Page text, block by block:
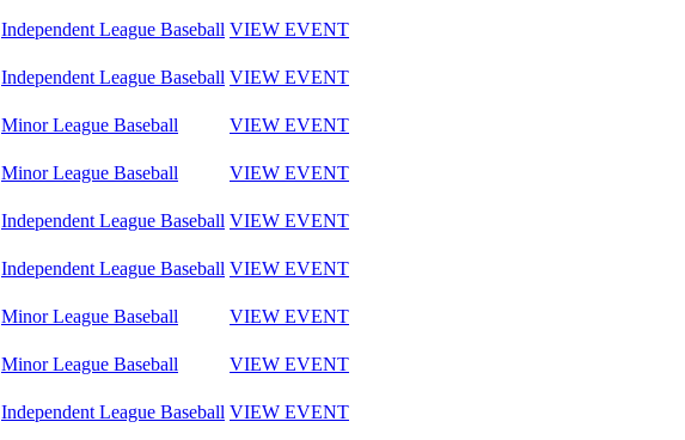
Independent League Baseball VIEW EVENT
Independent League Baseball VIEW EVENT
Minor League Baseball
VIEW EVENT
Minor League Baseball
VIEW EVENT
Independent League Baseball VIEW EVENT
Independent League Baseball VIEW EVENT
Minor League Baseball
VIEW EVENT
Minor League Baseball
VIEW EVENT
Independent League Baseball VIEW EVENT